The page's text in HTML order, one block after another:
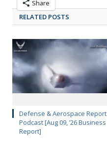
Share
RELATED POSTS
Defense & Aerospace Report
Podcast [Aug 09, ’26 Business
Report]